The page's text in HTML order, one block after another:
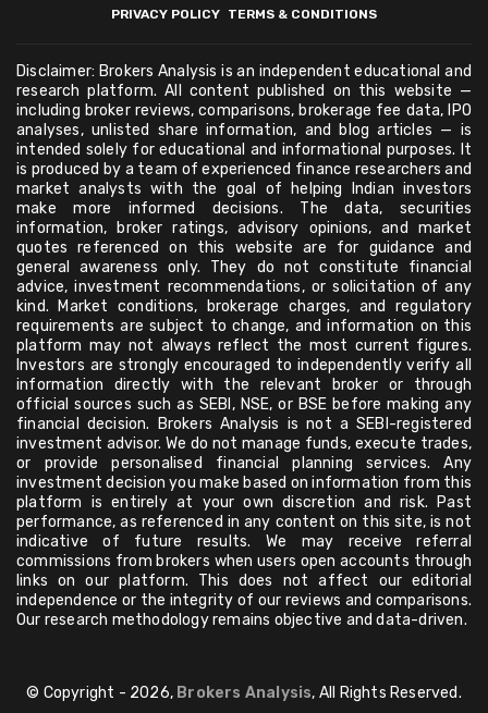
PRIVACY POLICY TERMS & CONDITIONS
Disclaimer: Brokers Analysis is an independent educational and
research platform. All content published on this website —
including broker reviews, comparisons, brokerage fee data, IPO
analyses, unlisted share information, and blog articles — is
intended solely for educational and informational purposes. It
is produced by a team of experienced finance researchers and
market analysts with the goal of helping Indian investors
make more informed decisions. The data, securities
information, broker ratings, advisory opinions, and market
quotes referenced on this website are for guidance and
general awareness only. They do not constitute financial
advice, investment recommendations, or solicitation of any
kind. Market conditions, brokerage charges, and regulatory
requirements are subject to change, and information on this
platform may not always reflect the most current figures.
Investors are strongly encouraged to independently verify all
information directly with the relevant broker or through
official sources such as SEBI, NSE, or BSE before making any
financial decision. Brokers Analysis is not a SEBI-registered
investment advisor. We do not manage funds, execute trades,
or provide personalised financial planning services. Any
investment decision you make based on information from this
platform is entirely at your own discretion and risk. Past
performance, as referenced in any content on this site, is not
indicative of future results. We may receive referral
commissions from brokers when users open accounts through
links on our platform. This does not affect our editorial
independence or the integrity of our reviews and comparisons.
Our research methodology remains objective and data-driven.
© Copyright - 2026, Brokers Analysis, All Rights Reserved.